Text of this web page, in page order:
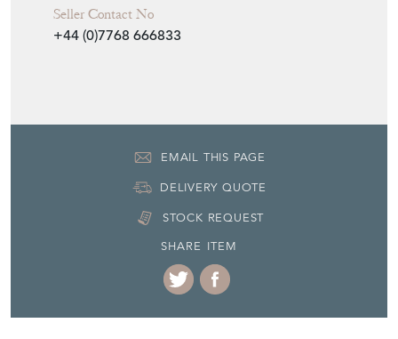
Seller Contact No
+44 (0)7768 666833
EMAIL THIS PAGE
DELIVERY QUOTE
STOCK REQUEST
SHARE ITEM